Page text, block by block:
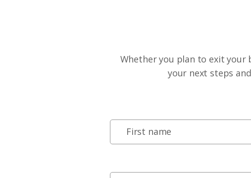
Whether you plan to exit your
your next steps